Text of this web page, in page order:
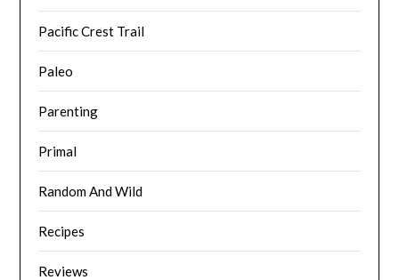
Pacific Crest Trail
Paleo
Parenting
Primal
Random And Wild
Recipes
Reviews